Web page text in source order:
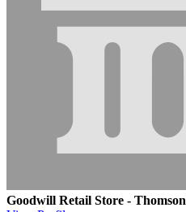
Goodwill Retail Store - Thomson